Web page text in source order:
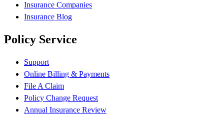
Insurance Companies
Insurance Blog
Policy Service
Support
Online Billing & Payments
File A Claim
Policy Change Request
Annual Insurance Review